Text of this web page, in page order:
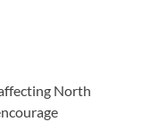
North